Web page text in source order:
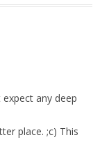
any deep
place. ;c) This